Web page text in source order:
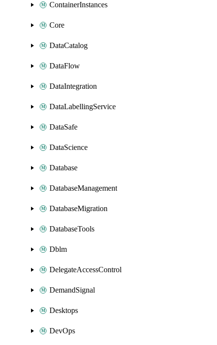
ContainerInstances
Core
DataCatalog
DataFlow
DataIntegration
DataLabellingService
DataSafe
DataScience
Database
DatabaseManagement
DatabaseMigration
DatabaseTools
Dblm
DelegateAccessControl
DemandSignal
Desktops
DevOps